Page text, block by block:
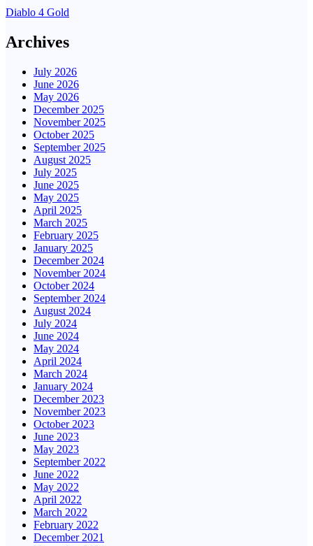
Diablo 4 Gold
Archives
July 2026
June 2026
May 2026
December 2025
November 2025
October 2025
September 2025
August 2025
July 2025
June 2025
May 2025
April 2025
March 2025
February 2025
January 2025
December 2024
November 2024
October 2024
September 2024
August 2024
July 2024
June 2024
May 2024
April 2024
March 2024
January 2024
December 2023
November 2023
October 2023
June 2023
May 2023
September 2022
June 2022
May 2022
April 2022
March 2022
February 2022
December 2021